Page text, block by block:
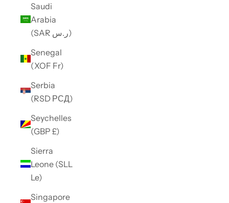
Saudi
Arabia
(SAR ر.س)
Senegal
(XOF Fr)
Serbia
(RSD РСД)
Seychelles
(GBP £)
Sierra
Leone (SLL
Le)
Singapore